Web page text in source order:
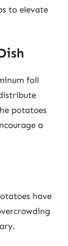
to elevate
foil
potatoes
a
have